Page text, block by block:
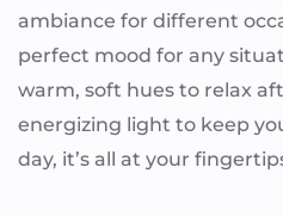
ambiance for different
perfect mood for any
warm, soft hues to relax
energizing light to keep
day, it’s all at your